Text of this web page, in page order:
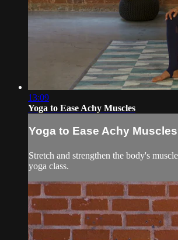
13:09
Yoga to Ease Achy Muscles
Yoga to Ease Achy Muscles
Stretch and strengthen the body's
yoga class.